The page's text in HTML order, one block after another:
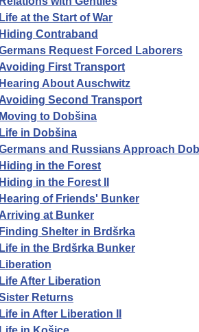
Life at the Start of War
Hiding Contraband
Request Forced Laborers
Avoiding First Transport
Hearing About Auschwitz
Avoiding Second Transport
Moving to Dobšina
Life in Dobšina
and Russians Approach
Hiding in the Forest
Hiding in the Forest II
Hearing of Friends' Bunker
Arriving at Bunker
Finding Shelter in Brdšrka
Life in the Brdšrka Bunker
Liberation
Life After Liberation
Returns
Life in After Liberation II